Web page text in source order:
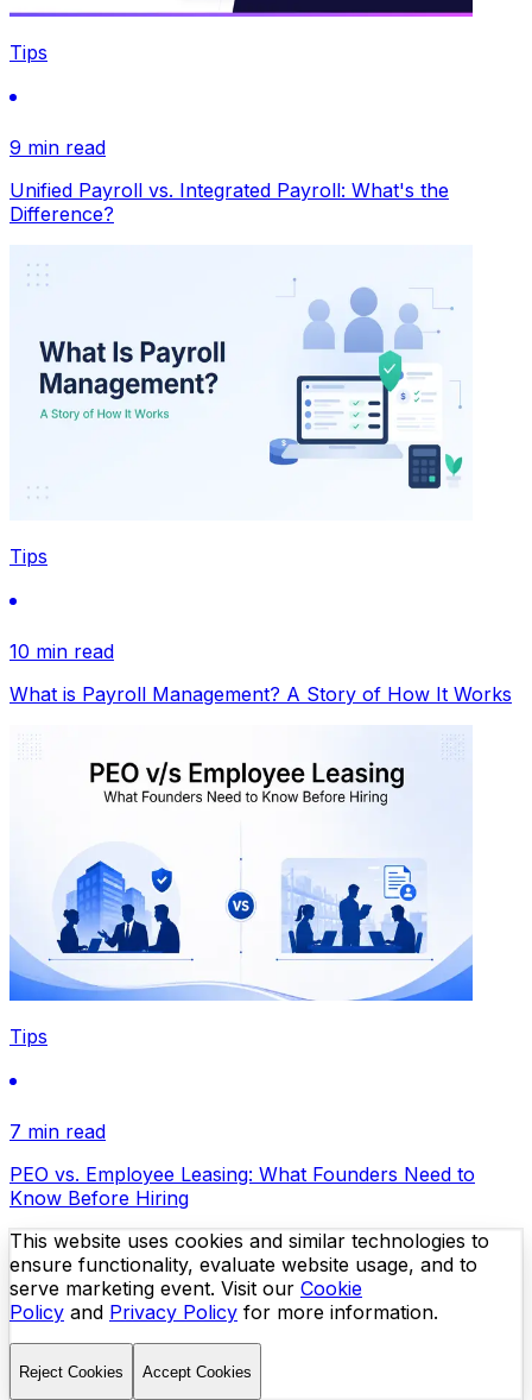
Tips
9 min read
Unified Payroll vs. Integrated Payroll: What's the
Difference?
Tips
10 min read
What is Payroll Management? A Story of How It Works
Tips
7 min read
PEO vs. Employee Leasing: What Founders Need to
Know Before Hiring
This website uses cookies and similar technologies to
ensure functionality, evaluate website usage, and to
serve marketing event. Visit our Cookie
Policy and Privacy Policy for more information.
Reject Cookies Accept Cookies